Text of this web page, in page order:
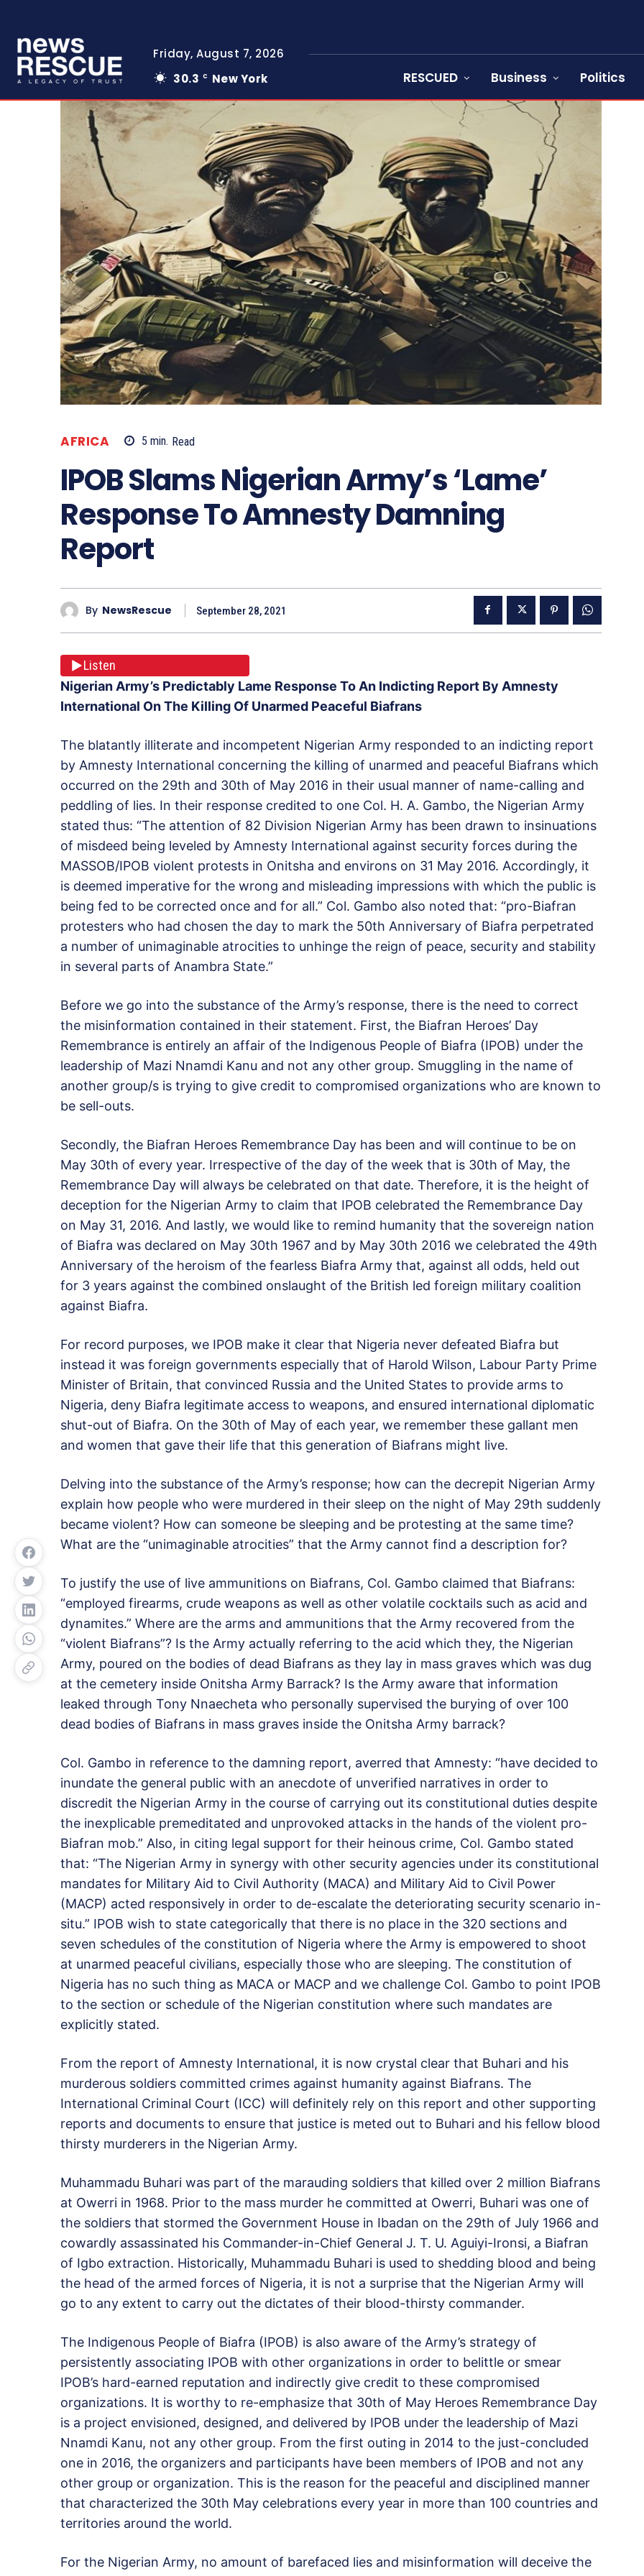
Friday, August 7, 2026
30.3 C New York RESCUED Business Politics
AFRICA 5 min. Read
IPOB Slams Nigerian Army’s ‘Lame’
Response To Amnesty Damning
Report
By NewsRescue September 28, 2021
Listen
Nigerian Army’s Predictably Lame Response To An Indicting Report By Amnesty
International On The Killing Of Unarmed Peaceful Biafrans
The blatantly illiterate and incompetent Nigerian Army responded to an indicting report
by Amnesty International concerning the killing of unarmed and peaceful Biafrans which
occurred on the 29th and 30th of May 2016 in their usual manner of name-calling and
peddling of lies. In their response credited to one Col. H. A. Gambo, the Nigerian Army
stated thus: “The attention of 82 Division Nigerian Army has been drawn to insinuations
of misdeed being leveled by Amnesty International against security forces during the
MASSOB/IPOB violent protests in Onitsha and environs on 31 May 2016. Accordingly, it
is deemed imperative for the wrong and misleading impressions with which the public is
being fed to be corrected once and for all.” Col. Gambo also noted that: “pro-Biafran
protesters who had chosen the day to mark the 50th Anniversary of Biafra perpetrated
a number of unimaginable atrocities to unhinge the reign of peace, security and stability
in several parts of Anambra State.”
Before we go into the substance of the Army’s response, there is the need to correct
the misinformation contained in their statement. First, the Biafran Heroes’ Day
Remembrance is entirely an affair of the Indigenous People of Biafra (IPOB) under the
leadership of Mazi Nnamdi Kanu and not any other group. Smuggling in the name of
another group/s is trying to give credit to compromised organizations who are known to
be sell-outs.
Secondly, the Biafran Heroes Remembrance Day has been and will continue to be on
May 30th of every year. Irrespective of the day of the week that is 30th of May, the
Remembrance Day will always be celebrated on that date. Therefore, it is the height of
deception for the Nigerian Army to claim that IPOB celebrated the Remembrance Day
on May 31, 2016. And lastly, we would like to remind humanity that the sovereign nation
of Biafra was declared on May 30th 1967 and by May 30th 2016 we celebrated the 49th
Anniversary of the heroism of the fearless Biafra Army that, against all odds, held out
for 3 years against the combined onslaught of the British led foreign military coalition
against Biafra.
For record purposes, we IPOB make it clear that Nigeria never defeated Biafra but
instead it was foreign governments especially that of Harold Wilson, Labour Party Prime
Minister of Britain, that convinced Russia and the United States to provide arms to
Nigeria, deny Biafra legitimate access to weapons, and ensured international diplomatic
shut-out of Biafra. On the 30th of May of each year, we remember these gallant men
and women that gave their life that this generation of Biafrans might live.
Delving into the substance of the Army’s response; how can the decrepit Nigerian Army
explain how people who were murdered in their sleep on the night of May 29th suddenly
became violent? How can someone be sleeping and be protesting at the same time?
What are the “unimaginable atrocities” that the Army cannot find a description for?
To justify the use of live ammunitions on Biafrans, Col. Gambo claimed that Biafrans:
“employed firearms, crude weapons as well as other volatile cocktails such as acid and
dynamites.” Where are the arms and ammunitions that the Army recovered from the
“violent Biafrans”? Is the Army actually referring to the acid which they, the Nigerian
Army, poured on the bodies of dead Biafrans as they lay in mass graves which was dug
at the cemetery inside Onitsha Army Barrack? Is the Army aware that information
leaked through Tony Nnaecheta who personally supervised the burying of over 100
dead bodies of Biafrans in mass graves inside the Onitsha Army barrack?
Col. Gambo in reference to the damning report, averred that Amnesty: “have decided to
inundate the general public with an anecdote of unverified narratives in order to
discredit the Nigerian Army in the course of carrying out its constitutional duties despite
the inexplicable premeditated and unprovoked attacks in the hands of the violent pro-
Biafran mob.” Also, in citing legal support for their heinous crime, Col. Gambo stated
that: “The Nigerian Army in synergy with other security agencies under its constitutional
mandates for Military Aid to Civil Authority (MACA) and Military Aid to Civil Power
(MACP) acted responsively in order to de-escalate the deteriorating security scenario in-
situ.” IPOB wish to state categorically that there is no place in the 320 sections and
seven schedules of the constitution of Nigeria where the Army is empowered to shoot
at unarmed peaceful civilians, especially those who are sleeping. The constitution of
Nigeria has no such thing as MACA or MACP and we challenge Col. Gambo to point IPOB
to the section or schedule of the Nigerian constitution where such mandates are
explicitly stated.
From the report of Amnesty International, it is now crystal clear that Buhari and his
murderous soldiers committed crimes against humanity against Biafrans. The
International Criminal Court (ICC) will definitely rely on this report and other supporting
reports and documents to ensure that justice is meted out to Buhari and his fellow blood
thirsty murderers in the Nigerian Army.
Muhammadu Buhari was part of the marauding soldiers that killed over 2 million Biafrans
at Owerri in 1968. Prior to the mass murder he committed at Owerri, Buhari was one of
the soldiers that stormed the Government House in Ibadan on the 29th of July 1966 and
cowardly assassinated his Commander-in-Chief General J. T. U. Aguiyi-Ironsi, a Biafran
of Igbo extraction. Historically, Muhammadu Buhari is used to shedding blood and being
the head of the armed forces of Nigeria, it is not a surprise that the Nigerian Army will
go to any extent to carry out the dictates of their blood-thirsty commander.
The Indigenous People of Biafra (IPOB) is also aware of the Army’s strategy of
persistently associating IPOB with other organizations in order to belittle or smear
IPOB’s hard-earned reputation and indirectly give credit to these compromised
organizations. It is worthy to re-emphasize that 30th of May Heroes Remembrance Day
is a project envisioned, designed, and delivered by IPOB under the leadership of Mazi
Nnamdi Kanu, not any other group. From the first outing in 2014 to the just-concluded
one in 2016, the organizers and participants have been members of IPOB and not any
other group or organization. This is the reason for the peaceful and disciplined manner
that characterized the 30th May celebrations every year in more than 100 countries and
territories around the world.
For the Nigerian Army, no amount of barefaced lies and misinformation will deceive the